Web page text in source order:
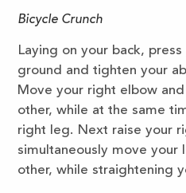
Bicycle Crunch
Laying on your back,
ground and tighten your
Move your right elbow
other, while at the same
right leg. Next raise your
simultaneously move
other, while straightening